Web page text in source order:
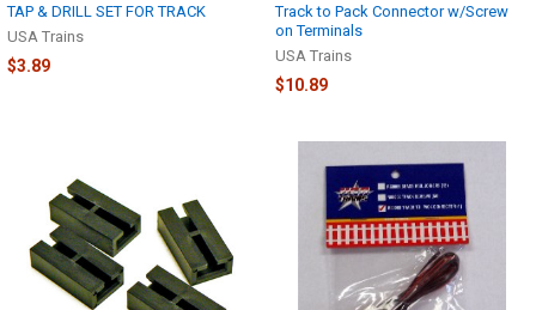
TAP & DRILL SET FOR TRACK
USA Trains
$3.89
Track to Pack Connector w/Screw
on Terminals
USA Trains
$10.89